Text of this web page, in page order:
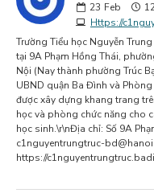
23 Feb
Https://
Trường Tiểu học Nguyễn
tại 9A Phạm Hồng Thái,
Nội (Nay thành phường Trúc
UBND quận Ba Đình và
được xây dựng khang trang
học và phòng chức năng cho
học sinh.\r\nĐịa chỉ: Số 9A
c1nguyentrungtruc-
https://